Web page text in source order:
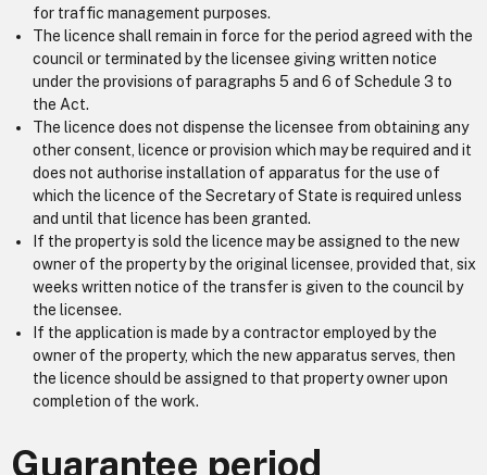
for traffic management purposes.
The licence shall remain in force for the period agreed with the
council or terminated by the licensee giving written notice
under the provisions of paragraphs 5 and 6 of Schedule 3 to
the Act.
The licence does not dispense the licensee from obtaining any
other consent, licence or provision which may be required and it
does not authorise installation of apparatus for the use of
which the licence of the Secretary of State is required unless
and until that licence has been granted.
If the property is sold the licence may be assigned to the new
owner of the property by the original licensee, provided that, six
weeks written notice of the transfer is given to the council by
the licensee.
If the application is made by a contractor employed by the
owner of the property, which the new apparatus serves, then
the licence should be assigned to that property owner upon
completion of the work.
Guarantee period